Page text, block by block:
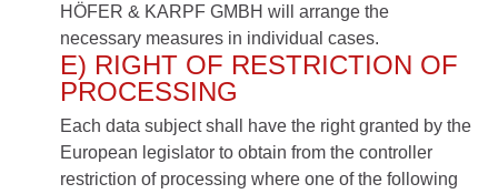
HÖFER & KARPF GMBH will arrange the
necessary measures in individual cases.
E) RIGHT OF RESTRICTION OF
PROCESSING
Each data subject shall have the right granted by the
European legislator to obtain from the controller
restriction of processing where one of the following